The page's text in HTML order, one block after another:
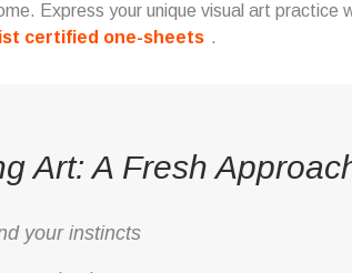
Express your unique visual art practice
certified one-sheets .
Art: A Fresh
your instincts